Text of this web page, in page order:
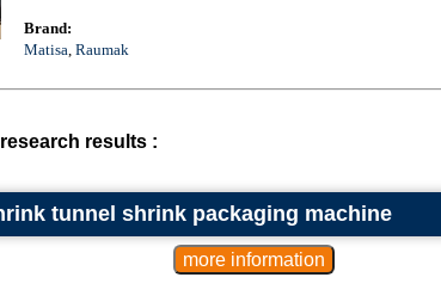
Brand:
Matisa, Raumak
results :
tunnel shrink packaging machine